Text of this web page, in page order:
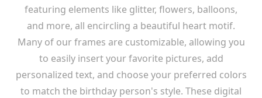
featuring elements like glitter, flowers, balloons,
and more, all encircling a beautiful heart motif.
Many of our frames are customizable, allowing you
to easily insert your favorite pictures, add
personalized text, and choose your preferred colors
to match the birthday person's style. These digital